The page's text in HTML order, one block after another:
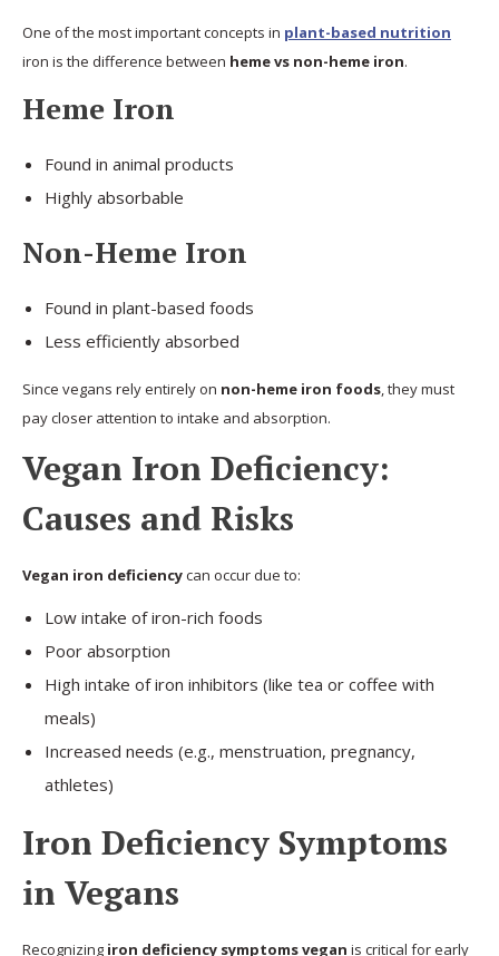
One of the most important concepts in plant-based nutrition
iron is the difference between heme vs non-heme iron.
Heme Iron
Found in animal products
Highly absorbable
Non-Heme Iron
Found in plant-based foods
Less efficiently absorbed
Since vegans rely entirely on non-heme iron foods, they must
pay closer attention to intake and absorption.
Vegan Iron Deficiency:
Causes and Risks
Vegan iron deficiencycan occur due to:
Low intake of iron-rich foods
Poor absorption
High intake of iron inhibitors (like tea or coffee with
meals)
Increased needs (e.g., menstruation, pregnancy,
athletes)
Iron Deficiency Symptoms
in Vegans
Recognizing iron deficiency symptoms vegan is critical for early